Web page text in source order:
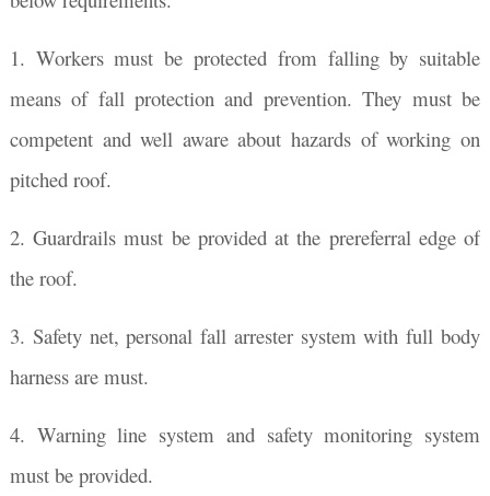
1. Workers must be protected from falling by suitable
means of fall protection and prevention. They must be
competent and well aware about hazards of working on
pitched roof.
2. Guardrails must be provided at the prereferral edge of
the roof.
3. Safety net, personal fall arrester system with full body
harness are must.
4. Warning line system and safety monitoring system
must be provided.